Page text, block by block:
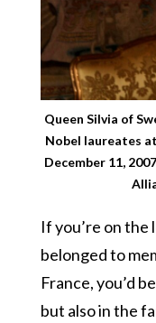
Queen Silvia of
Nobel laureates
December 11,
If you’re on
belonged to
France, you’d
but also in the